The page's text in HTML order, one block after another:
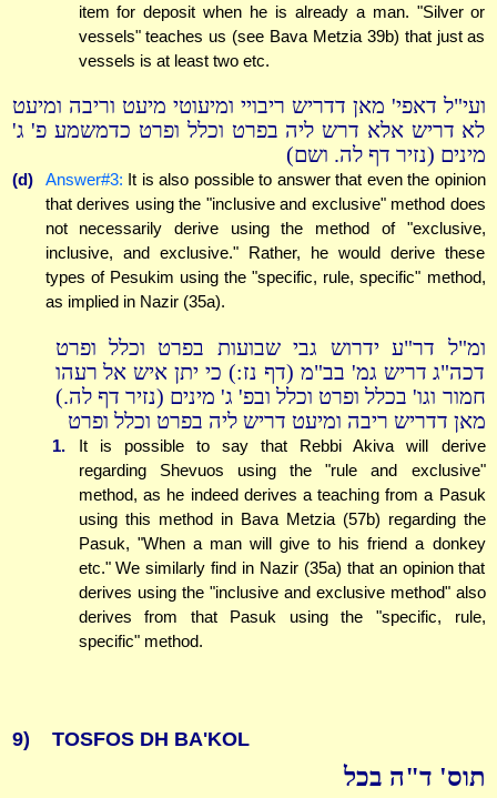
item for deposit when he is already a man. "Silver or
vessels" teaches us (see Bava Metzia 39b) that just as
vessels is at least two etc.
ועי"ל דאפי' מאן דדריש ריבויי ומיעוטי מיעט וריבה ומיעט
לא דריש אלא דרש ליה בפרט וכלל ופרט כדמשמע פ' ג'
מינים (נזיר דף לה. ושם)
(d) Answer#3: It is also possible to answer that even the opinion
that derives using the "inclusive and exclusive" method does
not necessarily derive using the method of "exclusive,
inclusive, and exclusive." Rather, he would derive these
types of Pesukim using the "specific, rule, specific" method,
as implied in Nazir (35a).
ומ"ל דר"ע ידרוש גבי שבועות בפרט וכלל ופרט
דכה"ג דריש גמ' בב"מ (דף נז:) כי יתן איש אל רעהו
חמור וגו' בכלל ופרט וכלל ובפ' ג' מינים (נזיר דף לה.)
מאן דדריש ריבה ומיעט דריש ליה בפרט וכלל ופרט
1.
It is possible to say that Rebbi Akiva will derive
regarding Shevuos using the "rule and exclusive"
method, as he indeed derives a teaching from a Pasuk
using this method in Bava Metzia (57b) regarding the
Pasuk, "When a man will give to his friend a donkey
etc." We similarly find in Nazir (35a) that an opinion that
derives using the "inclusive and exclusive method" also
derives from that Pasuk using the "specific, rule,
specific" method.
9) TOSFOS DH BA'KOL
תוס' ד"ה בכל